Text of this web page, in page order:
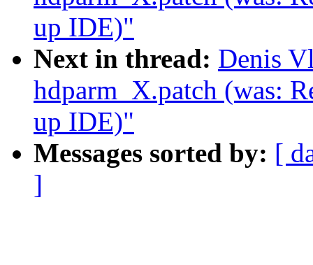
up IDE)"
Next in thread: Denis
hdparm_X.patch (was:
up IDE)"
Messages sorted by: [
]